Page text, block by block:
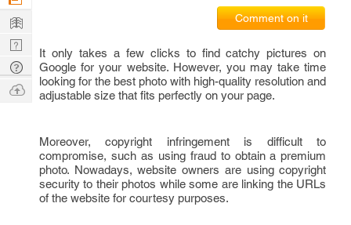
Comment on it
It only takes a few clicks to find catchy pictures on
Google for your website. However, you may take time
looking for the best photo with high-quality resolution and
adjustable size that fits perfectly on your page.
Moreover, copyright infringement is difficult to
compromise, such as using fraud to obtain a premium
photo. Nowadays, website owners are using copyright
security to their photos while some are linking the URLs
of the website for courtesy purposes.
Learn
Nerd
Digest
Tech
Q & A
Ask